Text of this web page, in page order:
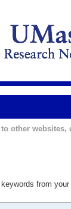
other websites,
from your